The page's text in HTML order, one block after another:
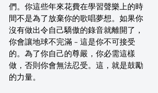
們。你這些年來花費在學習聲樂上的時
間不是為了放棄你的歌唱夢想。如果你
沒有做出令自己驕傲的錄音就離開了，
你會讓地球不完滿 - 這是你不可接受
的。為了你自己的尊嚴，你必需這樣
做，否則你會無法忍受。這，就是鼓勵
的力量。